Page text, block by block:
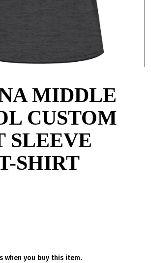
MIDDLE
CUSTOM
SLEEVE
SHIRT
when you buy this item.